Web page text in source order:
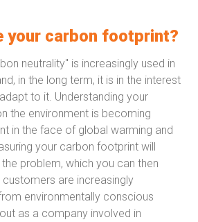
your carbon footprint?
neutrality" is increasingly used in
in the long term, it is in the interest
to it. Understanding your
the environment is becoming
in the face of global warming and
your carbon footprint will
problem, which you can then
are increasingly
environmentally conscious
as a company involved in